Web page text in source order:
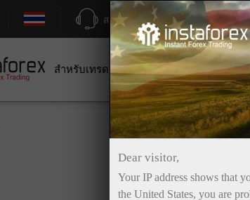
สนับสนุน เปิดบัญชี
สำหรับเทรดเดอร์ สำหรับผู้เริ่มต้นใหม่
Dear visitor,
Your IP address shows that
the United States, you are